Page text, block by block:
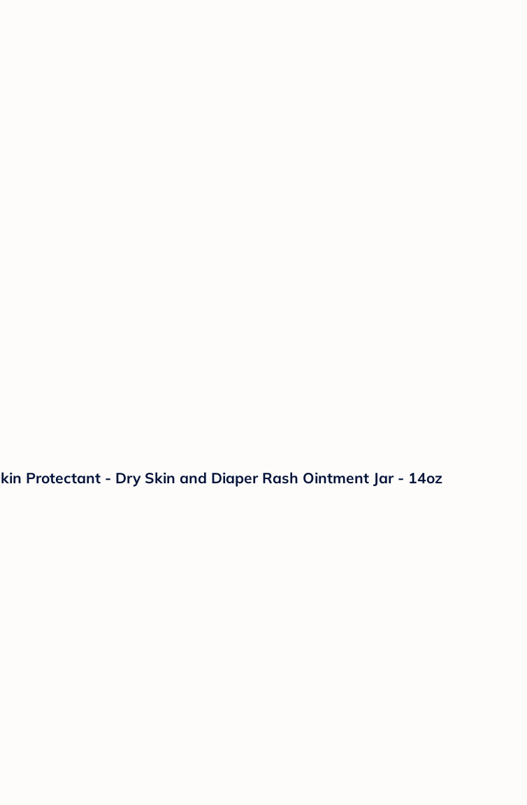
Protectant - Dry Skin and Diaper Rash Ointment Jar - 14oz